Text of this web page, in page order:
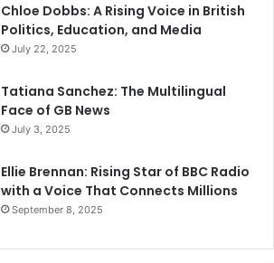
Chloe Dobbs: A Rising Voice in British
Politics, Education, and Media
July 22, 2025
Tatiana Sanchez: The Multilingual
Face of GB News
July 3, 2025
Ellie Brennan: Rising Star of BBC Radio
with a Voice That Connects Millions
September 8, 2025